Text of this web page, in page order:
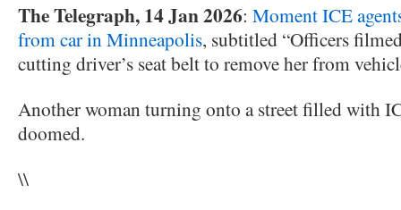
The Telegraph, 14 Jan 2026: Moment ICE
from car in Minneapolis, subtitled “Officers
cutting driver’s seat belt to remove her from
Another woman turning onto a street filled with
doomed.
\\